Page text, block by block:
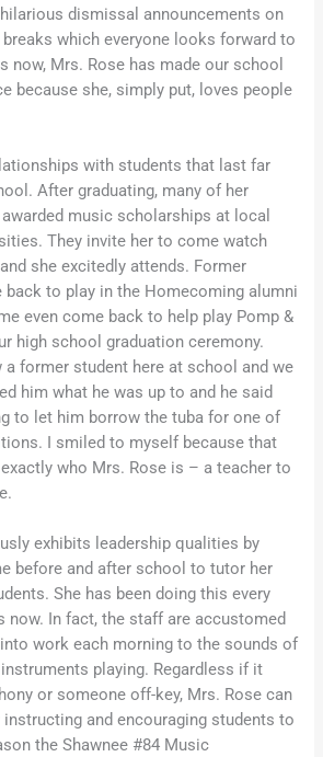
dismissal announcements on
which everyone looks forward to
now, Mrs. Rose has made our school
because she, simply put, loves people
with students that last far
After graduating, many of her
music scholarships at local
They invite her to come watch
she excitedly attends. Former
to play in the Homecoming alumni
even come back to help play Pomp &
high school graduation ceremony.
a former student here at school and we
him what he was up to and he said
to let him borrow the tuba for one of
I smiled to myself because that
who Mrs. Rose is – a teacher to
exhibits leadership qualities by
before and after school to tutor her
She has been doing this every
now. In fact, the staff are accustomed
work each morning to the sounds of
playing. Regardless if it
or someone off-key, Mrs. Rose can
and encouraging students to
the Shawnee #84 Music